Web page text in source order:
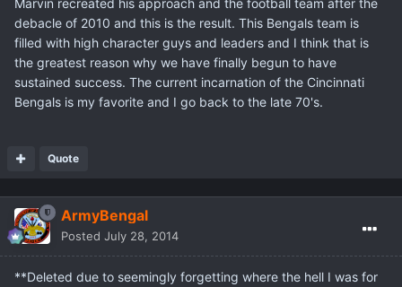
Marvin recreated his approach and the football team after the
debacle of 2010 and this is the result. This Bengals team is
filled with high character guys and leaders and I think that is
the greatest reason why we have finally begun to have
sustained success. The current incarnation of the Cincinnati
Bengals is my favorite and I go back to the late 70's.
Quote
ArmyBengal
Posted July 28, 2014
**Deleted due to seemingly forgetting where the hell I was for